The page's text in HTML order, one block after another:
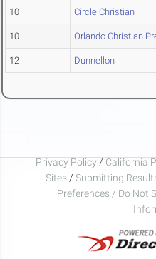
10 Circle Christian
10 Orlando Christian
12 Dunnellon
Privacy Policy / California
Sites / Submitting
Preferences / Do Not